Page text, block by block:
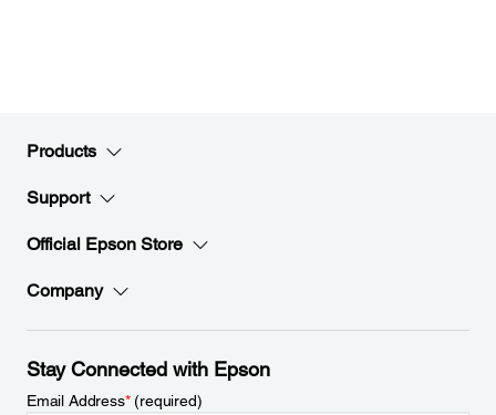
Products
Support
Official Epson Store
Company
Stay Connected with Epson
Email Address*(required)